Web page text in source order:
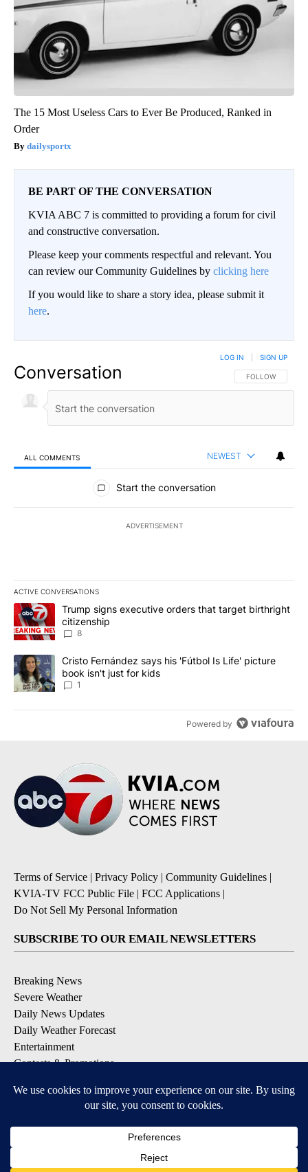
The 15 Most Useless Cars to Ever Be Produced, Ranked in
Order
dailysportx
BE PART OF THE CONVERSATION
KVIA ABC 7 is committed to providing a forum for civil
and constructive conversation.
Please keep your comments respectful and relevant. You
can review our Community Guidelines by clicking here
If you would like to share a story idea, please submit it
here.
Conversation FOLLOW THIS
FOLLOW
LOG IN SIGN UP
ALL COMMENTS NEWEST
All Comments
Start the conversation
ADVERTISEMENT
ACTIVE CONVERSATIONS
The following is a list of the most commented articles in the last
A trending article titled "Trump signs executive orders that
Trump signs executive orders that target birthright
citizenship
8
A trending article titled "Cristo Fernández says his 'Fútbol Is
Cristo Fernández says his 'Fútbol Is Life' picture
book isn't just for kids
1
Powered by
Terms of Service | Privacy Policy | Community Guidelines |
KVIA-TV FCC Public File | FCC Applications |
Do Not Sell My Personal Information
SUBSCRIBE TO OUR EMAIL NEWSLETTERS
Breaking News
Severe Weather
Daily News Updates
Daily Weather Forecast
Entertainment
Contests & Promotions
DOWNLOAD OUR APPS
Available for iOS and Android